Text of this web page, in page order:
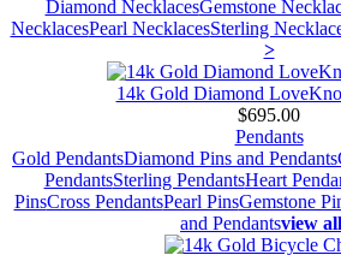
Diamond NecklacesGemstone
NecklacesPearl NecklacesSterling
>
14k Gold Diamond
$695.00
Pendants
Gold PendantsDiamond Pins and Pendants
PendantsSterling PendantsHeart
PinsCross PendantsPearl PinsGemstone
and Pendantsview